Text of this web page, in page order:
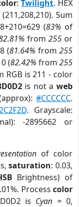
:Twilight. HEX
Sum
(83% of
from 255or
(81.64% from 255
(82.42% from 255
RGB is 211 - color
is not aweb
#CCCCCC.
. Grayscale:
-2895662 or
of color
saturation: 0.03,
Brightness) of
Process color
is Cyan = 0,